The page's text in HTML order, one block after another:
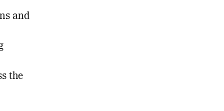
and
the